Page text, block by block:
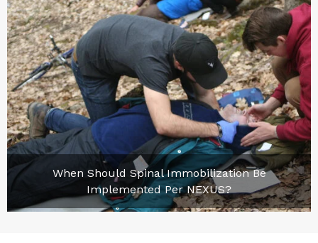
When Should Spinal Immobilization Be
Implemented Per NEXUS?